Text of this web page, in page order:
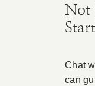
Not
Chat
can